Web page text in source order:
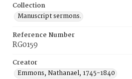
Collection
Manuscript sermons.
Reference Number
RG0159
Creator
Emmons, Nathanael, 1745-1840